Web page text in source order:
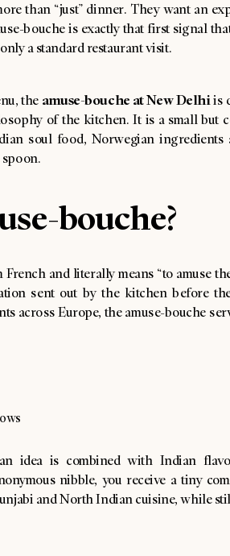
than “just” dinner. They want an
bouche is exactly that first signal
a standard restaurant visit.
the amuse-bouche at New Delhiis
of the kitchen. It is a small but
soul food, Norwegian ingredients
bouche?
and literally means “to amuse
sent out by the kitchen before
across Europe, the amuse-bouche
idea is combined with Indian
nibble, you receive a tiny
and North Indian cuisine, while